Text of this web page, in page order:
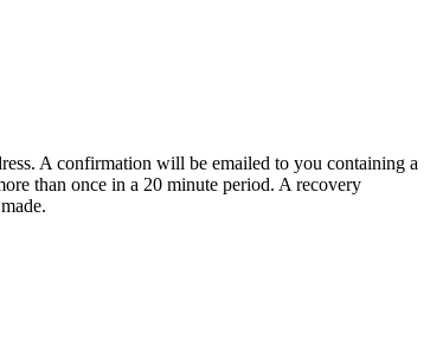
A confirmation will be emailed to you containing a
than once in a 20 minute period. A recovery